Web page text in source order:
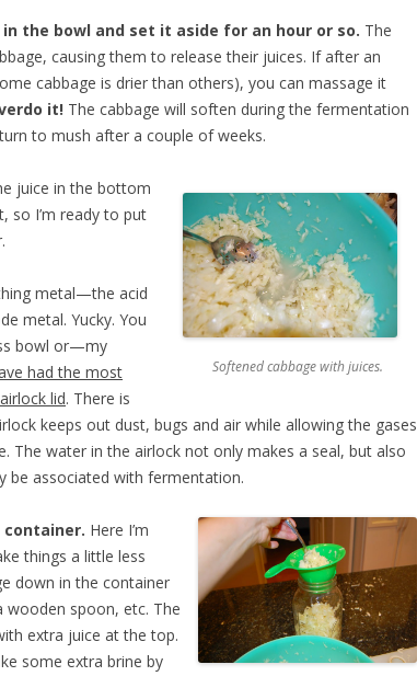
the bowl and set it aside for an hour or so. The
causing them to release their juices. If after an
cabbage is drier than others), you can massage it
it! The cabbage will soften during the fermentation
to mush after a couple of weeks.
Softened cabbage with juices.
juice in the bottom
so I’m ready to put
metal—the acid
metal. Yucky. You
bowl or—my
had the most
lid. There is
keeps out dust, bugs and air while allowing the gases
The water in the airlock not only makes a seal, but also
associated with fermentation.
container. Here I’m
things a little less
down in the container
wooden spoon, etc. The
extra juice at the top.
some extra brine by